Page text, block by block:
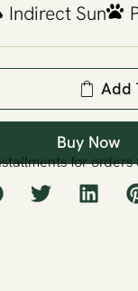
Indirect Sun
Add
Buy Now
for orders